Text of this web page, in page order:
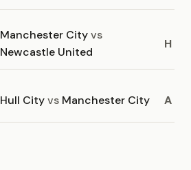
Manchester Cityvs
Newcastle United
H
Hull Cityvs Manchester City A